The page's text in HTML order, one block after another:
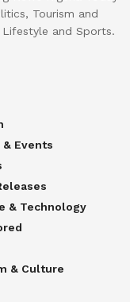
Tourism and
and Sports.
& Events
& Technology
& Culture